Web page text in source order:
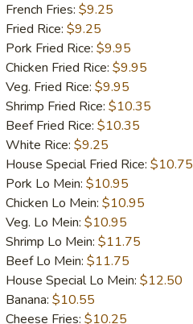
Spare
Rib
Tip
(S)
French Fries: $9.25
Fried Rice: $9.25
Pork Fried Rice: $9.95
Chicken Fried Rice: $9.95
Veg. Fried Rice: $9.95
Shrimp Fried Rice: $10.35
Beef Fried Rice: $10.35
White Rice: $9.25
House Special Fried Rice: $10.75
Pork Lo Mein: $10.95
Chicken Lo Mein: $10.95
Veg. Lo Mein: $10.95
Shrimp Lo Mein: $11.75
Beef Lo Mein: $11.75
House Special Lo Mein: $12.50
Banana: $10.55
Cheese Fries: $10.25